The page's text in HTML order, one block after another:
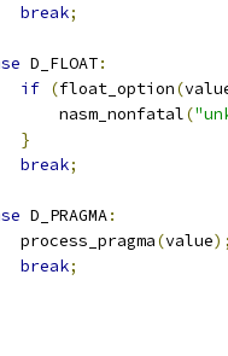
break;
D_FLOAT:
if (float_option(
nasm_nonfatal
(
}
break;
D_PRAGMA:
process_pragma
(value);
break;